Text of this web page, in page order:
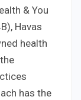
& You
Havas
health
has the